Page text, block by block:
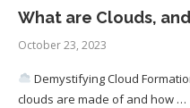
What are Clouds,
October 23, 2023
Demystifying Cloud
clouds are made of and how …